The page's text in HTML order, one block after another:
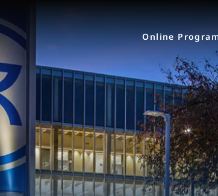
Online